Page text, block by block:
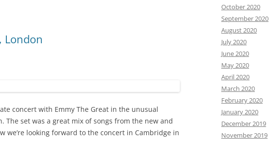
London
concert with Emmy The Great in the unusual
The set was a great mix of songs from the new and
we’re looking forward to the concert in Cambridge in
October 2020
September 2020
August 2020
July 2020
June 2020
May 2020
April 2020
March 2020
February 2020
January 2020
December 2019
November 2019